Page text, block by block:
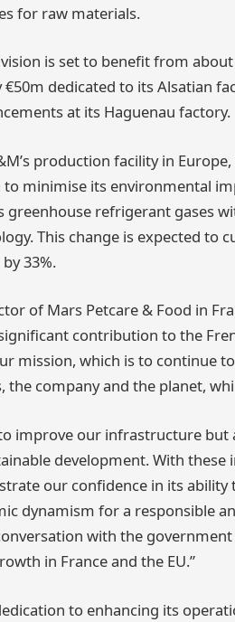
for raw materials.
is set to benefit from
dedicated to its Alsatian
at its Haguenau factory.
production facility in
minimise its environmental
greenhouse refrigerant gases
This change is expected to
33%.
of Mars Petcare & Food in
contribution to the
mission, which is to continue
the company and the planet,
improve our infrastructure but
development. With these
our confidence in its ability
dynamism for a responsible
with the
in France and the EU.”
to enhancing its